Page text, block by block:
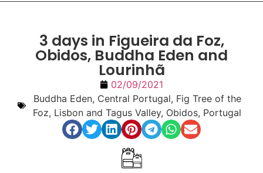
3 days in Figueira da Foz,
Obidos, Buddha Eden and
Lourinhã
02/09/2021
Buddha Eden, Central Portugal, Fig Tree of the
Foz, Lisbon and Tagus Valley, Obidos, Portugal